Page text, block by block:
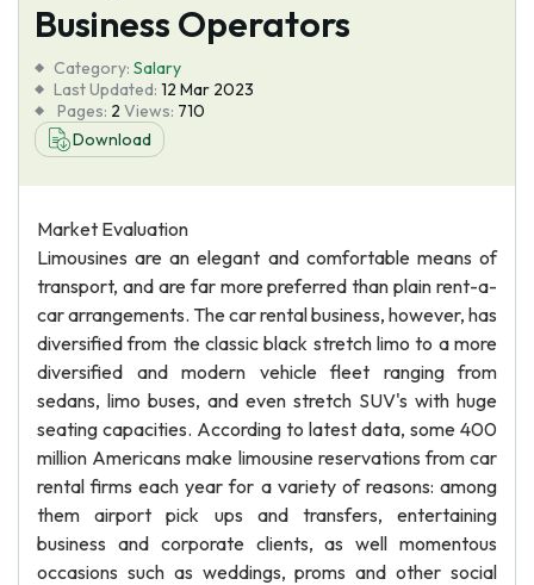
Tools
Blog
About Us
Business Operators
Category: Salary
Last Updated: 12 Mar 2023
Pages: 2 Views: 710
Download
Market Evaluation
Limousines are an elegant and comfortable means of
transport, and are far more preferred than plain rent-a-
car arrangements. The car rental business, however, has
diversified from the classic black stretch limo to a more
diversified and modern vehicle fleet ranging from
sedans, limo buses, and even stretch SUV's with huge
seating capacities. According to latest data, some 400
million Americans make limousine reservations from car
rental firms each year for a variety of reasons: among
them airport pick ups and transfers, entertaining
business and corporate clients, as well momentous
occasions such as weddings, proms and other social